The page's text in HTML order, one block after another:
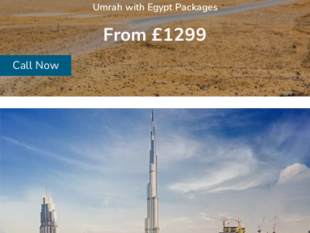
Umrah with Egypt Packages
From £1299
Call Now